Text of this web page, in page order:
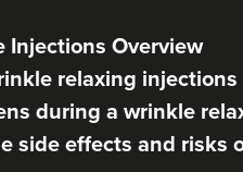
Injections Overview
relaxing injections
during a wrinkle
side effects and risks